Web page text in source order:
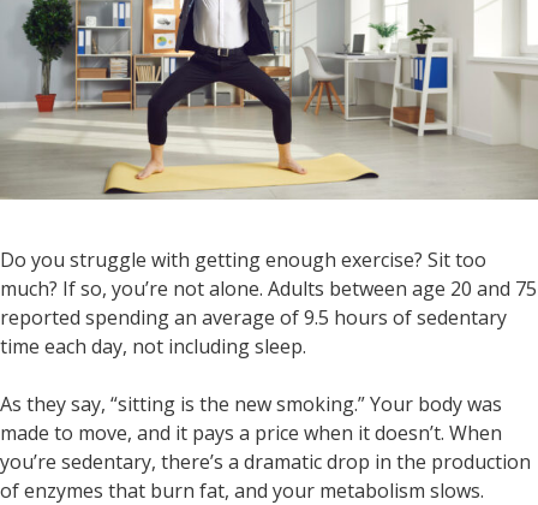
Do you struggle with getting enough exercise? Sit too
much? If so, you’re not alone. Adults between age 20 and 75
reported spending an average of 9.5 hours of sedentary
time each day, not including sleep.
As they say, “sitting is the new smoking.” Your body was
made to move, and it pays a price when it doesn’t. When
you’re sedentary, there’s a dramatic drop in the production
of enzymes that burn fat, and your metabolism slows.